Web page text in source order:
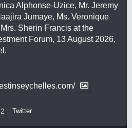
Alphonse-Uzice, Mr. Jeremy
Jumaye, Ms. Veronique
Sherin Francis at the
Forum, 13 August 2026,
2 Twitter